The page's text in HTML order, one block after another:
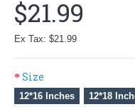
$21.99
Ex Tax: $21.99
Size
12*16 Inches 12*18